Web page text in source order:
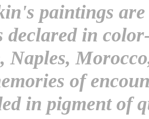
paintings
declared in
Naples,
of
in pigment of